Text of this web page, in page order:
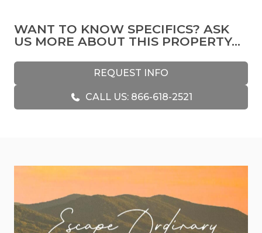
morning with your dog curled up nearby, this
modern mountain retreat was designed for life's
From the moment you step inside, Let It Be
Lodge feels effortlessly inviting. Warm natural
wood finishes, exposed beams, and thoughtfully
and cozy comfort, offering a retreat that feels
elevated without ever feeling formal.
The heart of the home is the open living space,
where conversations flow easily and nobody feels
WANT TO KNOW SPECIFICS? ASK
US MORE ABOUT THIS PROPERTY...
REQUEST INFO
CALL US: 866-618-2521